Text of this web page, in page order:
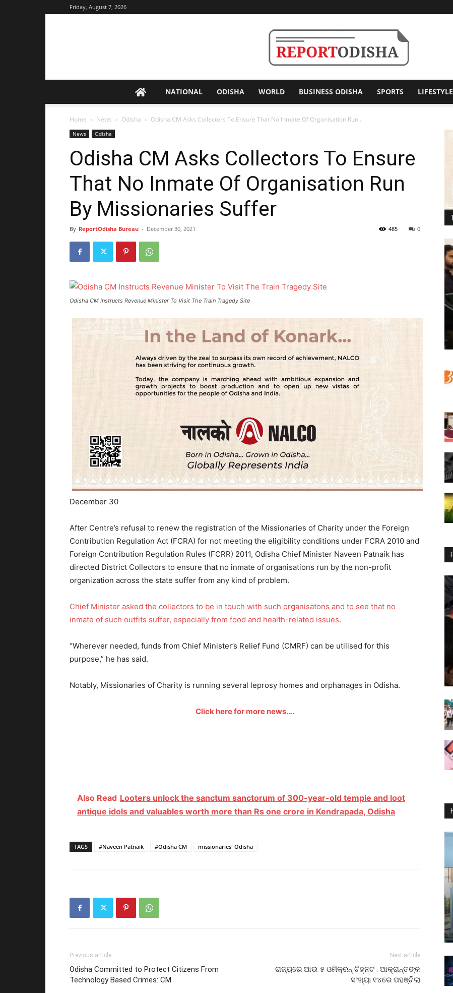
Friday, August 7, 2026
Odisha
NATIONAL ODISHA WORLD BUSINESS ODISHA SPORTS LIFESTYLE
Home News Odisha Odisha CM Asks Collectors To Ensure That No Inmate Of Organisation Run...
News Odisha
Odisha CM Asks Collectors To Ensure
That No Inmate Of Organisation Run
By Missionaries Suffer
By ReportOdisha Bureau - December 30, 2021 0
485
Odisha CM Instructs Revenue Minister To Visit The Train Tragedy Site
December 30
After Centre’s refusal to renew the registration of the Missionaries of Charity under the Foreign
Contribution Regulation Act (FCRA) for not meeting the eligibility conditions under FCRA 2010 and
Foreign Contribution Regulation Rules (FCRR) 2011, Odisha Chief Minister Naveen Patnaik has
directed District Collectors to ensure that no inmate of organisations run by the non-profit
organization across the state suffer from any kind of problem.
Chief Minister asked the collectors to be in touch with such organisatons and to see that no
inmate of such outfits suffer, especially from food and health-related issues.
“Wherever needed, funds from Chief Minister’s Relief Fund (CMRF) can be utilised for this
purpose,” he has said.
Notably, Missionaries of Charity is running several leprosy homes and orphanages in Odisha.
Click here for more news….
Also Read Looters unlock the sanctum sanctorum of 300-year-old temple and loot
antique idols and valuables worth more than Rs one crore in Kendrapada, Odisha
TAGS #Naveen Patnaik #Odisha CM missionaries' Odisha
Previous article
Odisha Committed to Protect Citizens From
Technology Based Crimes: CM
Next article
ରାଜ୍ୟରେ ଆଉ ୫ ଓମିକ୍ରନ୍ ଚିହ୍ନଟ : ଆକ୍ରାନ୍ତଙ୍କ
ସଂଖ୍ୟା ୧୪ରେ ପହଞ୍ଚିଲା